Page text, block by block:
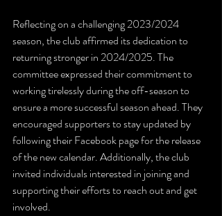
Reflecting on a challenging 2023/2024
season, the club affirmed its dedication to
returning stronger in 2024/2025. The
committee expressed their commitment to
working tirelessly during the off-season to
ensure a more successful season ahead. They
encouraged supporters to stay updated by
following their Facebook page for the release
of the new calendar. Additionally, the club
invited individuals interested in joining and
supporting their efforts to reach out and get
involved.